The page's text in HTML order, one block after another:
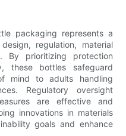
packaging represents a
regulation, material
By prioritizing protection
these bottles safeguard
mind to adults handling
Regulatory oversight
are effective and
innovations in materials
goals and enhance